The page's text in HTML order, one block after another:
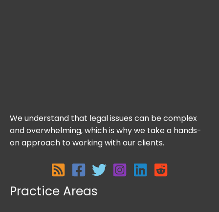
We understand that legal issues can be complex
and overwhelming, which is why we take a hands-
on approach to working with our clients.
Practice Areas